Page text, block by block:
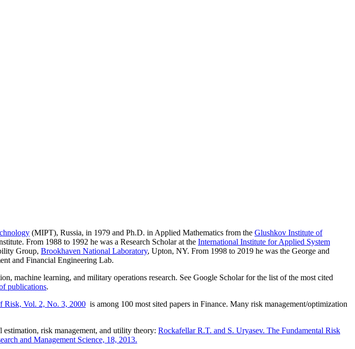
(MIPT), Russia, in 1979 and Ph.D. in Applied Mathematics from the Glushkov Institute of
From 1988 to 1992 he was a Research Scholar at the International Institute for Applied System
Group, Brookhaven National Laboratory, Upton, NY. From 1998 to 2019 he was the George and
and Financial Engineering Lab.
machine learning, and military operations research. See Google Scholar for the list of the most cited
publications.
Risk, Vol. 2, No. 3, 2000 is among 100 most sited papers in Finance. Many risk management/optimization
risk management, and utility theory: Rockafellar R.T. and S. Uryasev. The Fundamental Risk
and Management Science, 18, 2013.